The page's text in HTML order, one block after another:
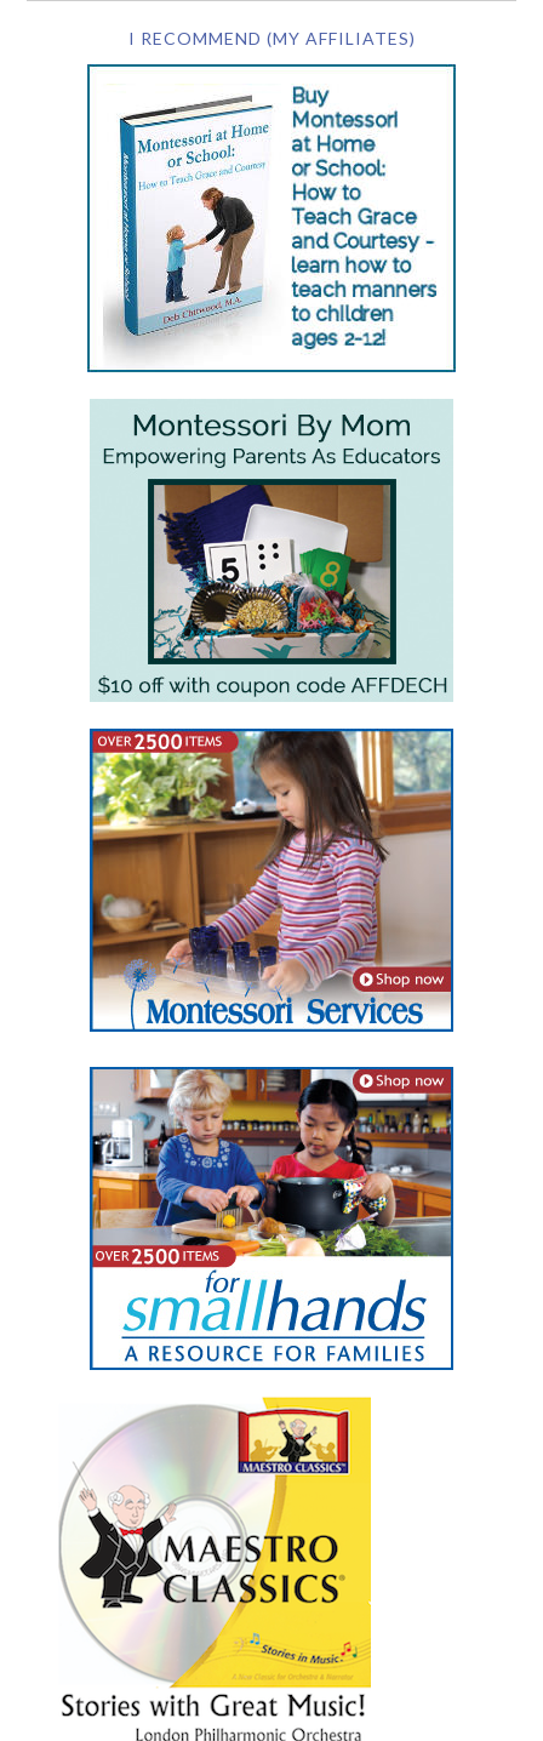
I RECOMMEND (MY AFFILIATES)